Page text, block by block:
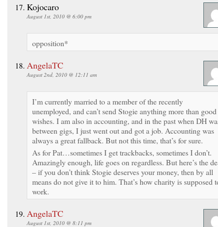
Kojocaro
August 1st, 2010 @ 6:00 pm
opposition*
AngelaTC
August 2nd, 2010 @ 12:11 am
I’m currently married to a member of the recently
unemployed, and can’t send Stogie anything more than good
wishes. I am also in accounting, and in the past when DH
between gigs, I just went out and got a job. Accounting was
always a great fallback. But not this time, that’s for sure.
As for Pat…sometimes I get trackbacks, sometimes I don’t.
Amazingly enough, life goes on regardless. But here’s the
– if you don’t think Stogie deserves your money, then by all
means do not give it to him. That’s how charity is supposed
work.
AngelaTC
August 1st, 2010 @ 8:11 pm